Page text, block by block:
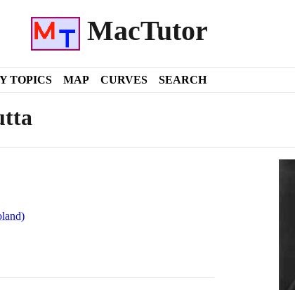
MacTutor
TOPICS MAP CURVES SEARCH